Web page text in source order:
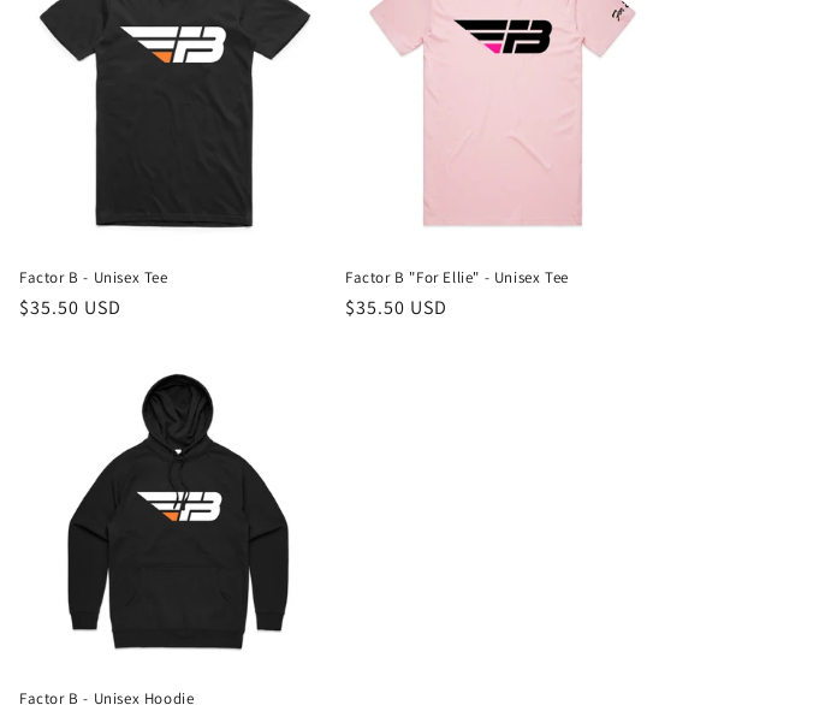
Factor B - Unisex Tee
Regular
$35.50 USD
Factor B "For Ellie" - Unisex Tee
Regular
$35.50 USD
Factor B - Unisex Hoodie